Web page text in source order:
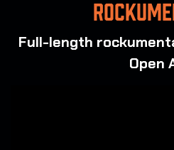
Full-length
Open